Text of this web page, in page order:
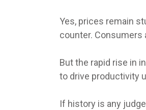
Yes, prices remain
counter. Consumers
But the rapid rise in
to drive productivity
If history is any